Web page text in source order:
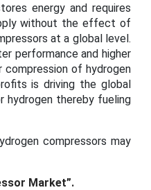
energy and requires
without the effect of
at a global level.
performance and higher
of hydrogen
is driving the global
hydrogen thereby fueling
compressors may
Market”.